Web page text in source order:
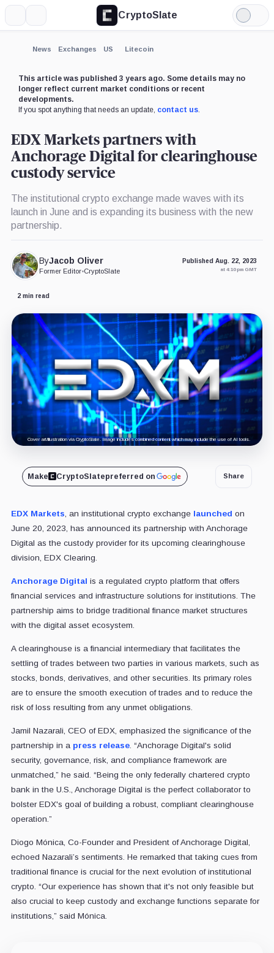
CryptoSlate
Light
Mode
News Exchanges US Litecoin
This article was published 3 years ago. Some details may no
longer reflect current market conditions or recent
developments.
If you spot anything that needs an update, contact us.
EDX Markets partners with
Anchorage Digital for clearinghouse
custody service
The institutional crypto exchange made waves with its
launch in June and is expanding its business with the new
partnership.
ByJacob Oliver
Former Editor•CryptoSlate
Published Aug. 22, 2023
at 4:10 pm GMT
2 min read
Cover art/illustration via CryptoSlate. Image includes combined content which may include the use of AI tools.
Make CryptoSlatepreferred on Share
EDX Markets , an institutional crypto exchange launched on
June 20, 2023, has announced its partnership with Anchorage
Digital as the custody provider for its upcoming clearinghouse
division, EDX Clearing.
Anchorage Digital is a regulated crypto platform that offers
financial services and infrastructure solutions for institutions. The
partnership aims to bridge traditional finance market structures
with the digital asset ecosystem.
A clearinghouse is a financial intermediary that facilitates the
settling of trades between two parties in various markets, such as
stocks, bonds, derivatives, and other securities. Its primary roles
are to ensure the smooth execution of trades and to reduce the
risk of loss resulting from any unmet obligations.
Jamil Nazarali, CEO of EDX, emphasized the significance of the
partnership in a press release. “Anchorage Digital's solid
security, governance, risk, and compliance framework are
unmatched,” he said. “Being the only federally chartered crypto
bank in the U.S., Anchorage Digital is the perfect collaborator to
bolster EDX's goal of building a robust, compliant clearinghouse
operation.”
Diogo Mónica, Co-Founder and President of Anchorage Digital,
echoed Nazarali’s sentiments. He remarked that taking cues from
traditional finance is crucial for the next evolution of institutional
crypto. “Our experience has shown that it's not only feasible but
also crucial to keep custody and exchange functions separate for
institutions,” said Mónica.